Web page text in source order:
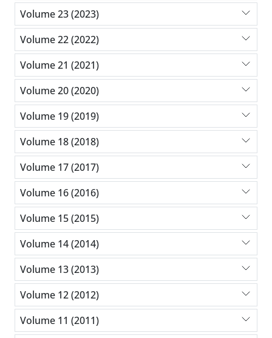
Volume 23 (2023)
Volume 22 (2022)
Volume 21 (2021)
Volume 20 (2020)
Volume 19 (2019)
Volume 18 (2018)
Volume 17 (2017)
Volume 16 (2016)
Volume 15 (2015)
Volume 14 (2014)
Volume 13 (2013)
Volume 12 (2012)
Volume 11 (2011)